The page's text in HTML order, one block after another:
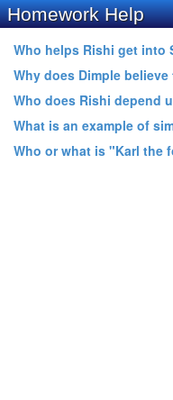
Homework Help
Who helps Rishi get into
Why does Dimple
Who does Rishi depend
What is an example of
Who or what is "Karl the